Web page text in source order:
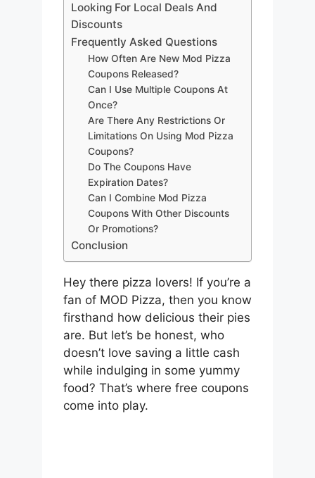
Looking For Local Deals And
Discounts
Frequently Asked Questions
How Often Are New Mod Pizza
Coupons Released?
Can I Use Multiple Coupons At
Once?
Are There Any Restrictions Or
Limitations On Using Mod Pizza
Coupons?
Do The Coupons Have
Expiration Dates?
Can I Combine Mod Pizza
Coupons With Other Discounts
Or Promotions?
Conclusion
Hey there pizza lovers! If you’re a
fan of MOD Pizza, then you know
firsthand how delicious their pies
are. But let’s be honest, who
doesn’t love saving a little cash
while indulging in some yummy
food? That’s where free coupons
come into play.